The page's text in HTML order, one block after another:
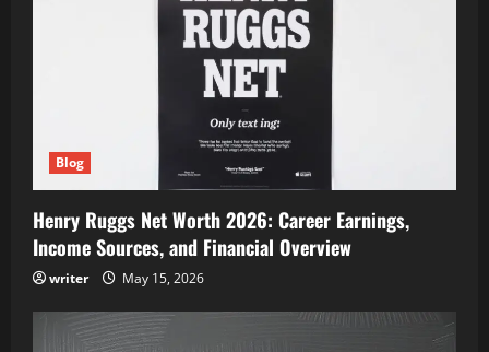
Blog
Henry Ruggs Net Worth 2026: Career Earnings,
Income Sources, and Financial Overview
writer May 15, 2026